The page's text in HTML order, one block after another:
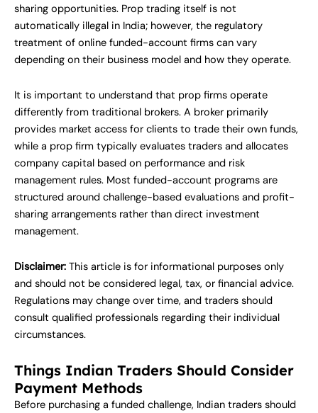
sharing opportunities. Prop trading itself is not
automatically illegal in India; however, the regulatory
treatment of online funded-account firms can vary
depending on their business model and how they operate.
It is important to understand that prop firms operate
differently from traditional brokers. A broker primarily
provides market access for clients to trade their own funds,
while a prop firm typically evaluates traders and allocates
company capital based on performance and risk
management rules. Most funded-account programs are
structured around challenge-based evaluations and profit-
sharing arrangements rather than direct investment
management.
Disclaimer: This article is for informational purposes only
and should not be considered legal, tax, or financial advice.
Regulations may change over time, and traders should
consult qualified professionals regarding their individual
circumstances.
Things Indian Traders Should Consider
Payment Methods
Before purchasing a funded challenge, Indian traders should